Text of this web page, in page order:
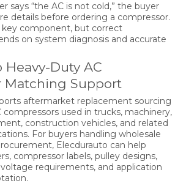
says “the AC is not cold,” the buyer
details before ordering a compressor.
key component, but correct
on system diagnosis and accurate
Heavy-Duty AC
Matching Support
aftermarket replacement sourcing
used in trucks, machinery,
construction vehicles, and related
For buyers handling wholesale
Elecdurauto can help
compressor labels, pulley designs,
requirements, and application